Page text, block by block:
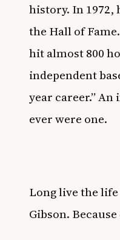
history. In 1972,
the Hall of
hit almost 800
independent
year career.”
ever were one.
Long live the life
Gibson.